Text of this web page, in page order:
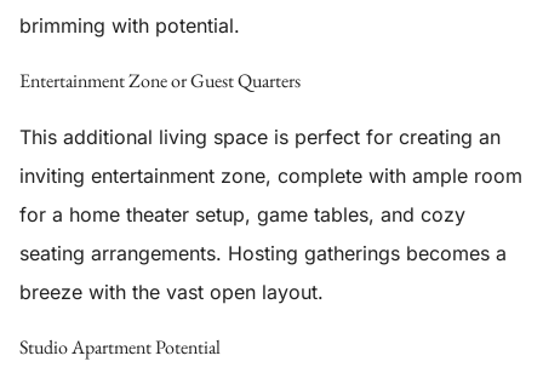
brimming with potential.
Entertainment Zone or Guest Quarters
This additional living space is perfect for creating an
inviting entertainment zone, complete with ample room
for a home theater setup, game tables, and cozy
seating arrangements. Hosting gatherings becomes a
breeze with the vast open layout.
Studio Apartment Potential